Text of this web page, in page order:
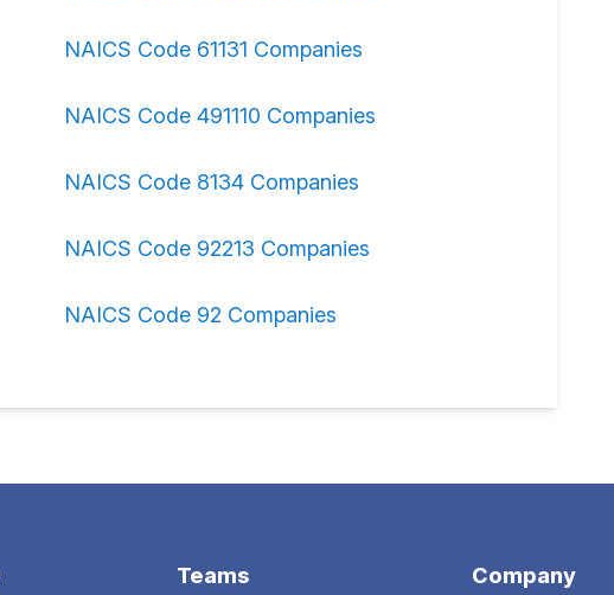
NAICS Code 61131 Companies
NAICS Code 491110 Companies
NAICS Code 8134 Companies
NAICS Code 92213 Companies
NAICS Code 92 Companies
Teams Company